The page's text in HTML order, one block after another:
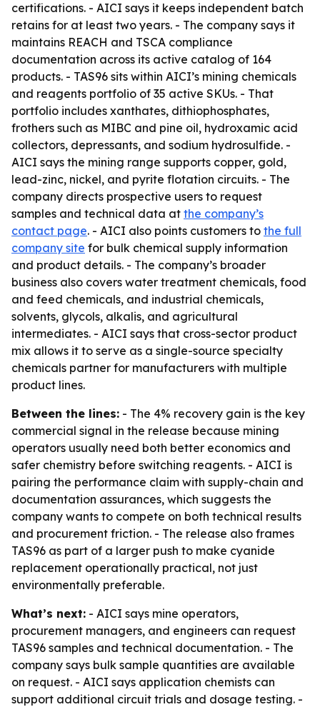
certifications. - AICI says it keeps independent batch
retains for at least two years. - The company says it
maintains REACH and TSCA compliance
documentation across its active catalog of 164
products. - TAS96 sits within AICI’s mining chemicals
and reagents portfolio of 35 active SKUs. - That
portfolio includes xanthates, dithiophosphates,
frothers such as MIBC and pine oil, hydroxamic acid
collectors, depressants, and sodium hydrosulfide. -
AICI says the mining range supports copper, gold,
lead-zinc, nickel, and pyrite flotation circuits. - The
company directs prospective users to request
samples and technical data at the company’s
contact page. - AICI also points customers to the full
company site for bulk chemical supply information
and product details. - The company’s broader
business also covers water treatment chemicals, food
and feed chemicals, and industrial chemicals,
solvents, glycols, alkalis, and agricultural
intermediates. - AICI says that cross-sector product
mix allows it to serve as a single-source specialty
chemicals partner for manufacturers with multiple
product lines.
Between the lines: - The 4% recovery gain is the key
commercial signal in the release because mining
operators usually need both better economics and
safer chemistry before switching reagents. - AICI is
pairing the performance claim with supply-chain and
documentation assurances, which suggests the
company wants to compete on both technical results
and procurement friction. - The release also frames
TAS96 as part of a larger push to make cyanide
replacement operationally practical, not just
environmentally preferable.
What’s next: - AICI says mine operators,
procurement managers, and engineers can request
TAS96 samples and technical documentation. - The
company says bulk sample quantities are available
on request. - AICI says application chemists can
support additional circuit trials and dosage testing. -